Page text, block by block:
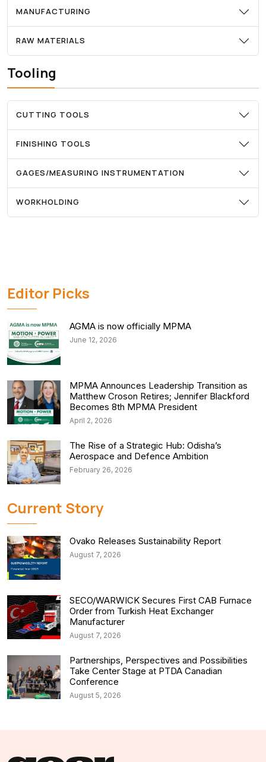
MANUFACTURING
RAW MATERIALS
Tooling
CUTTING TOOLS
FINISHING TOOLS
GAGES/MEASURING INSTRUMENTATION
WORKHOLDING
Editor Picks
AGMA is now officially MPMA
June 12, 2026
MPMA Announces Leadership Transition as
Matthew Croson Retires; Jennifer Blackford
Becomes 8th MPMA President
April 2, 2026
The Rise of a Strategic Hub: Odisha’s
Aerospace and Defence Ambition
February 26, 2026
Current Story
Ovako Releases Sustainability Report
August 7, 2026
SECO/WARWICK Secures First CAB Furnace
Order from Turkish Heat Exchanger
Manufacturer
August 7, 2026
Partnerships, Perspectives and Possibilities
Take Center Stage at PTDA Canadian
Conference
August 5, 2026